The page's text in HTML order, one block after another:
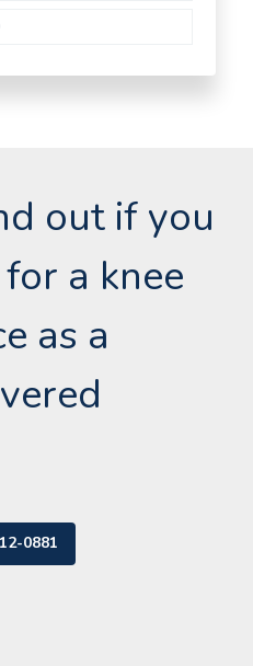
out if you
a knee
as a
0881